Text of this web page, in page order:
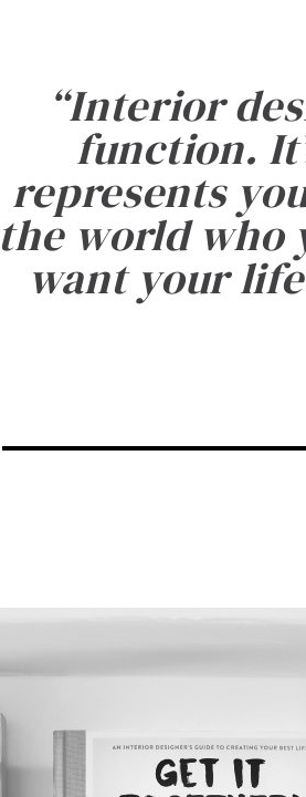
“Interior
function.
represents
the world who
want your